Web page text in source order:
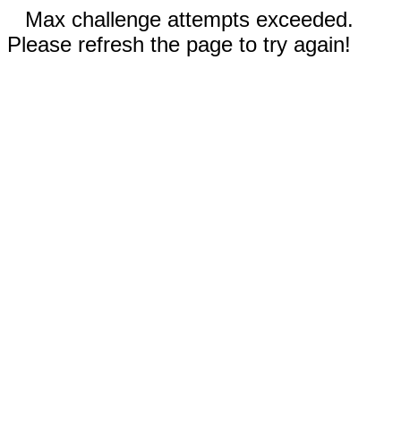
Max challenge attempts exceeded.
Please refresh the page to try again!